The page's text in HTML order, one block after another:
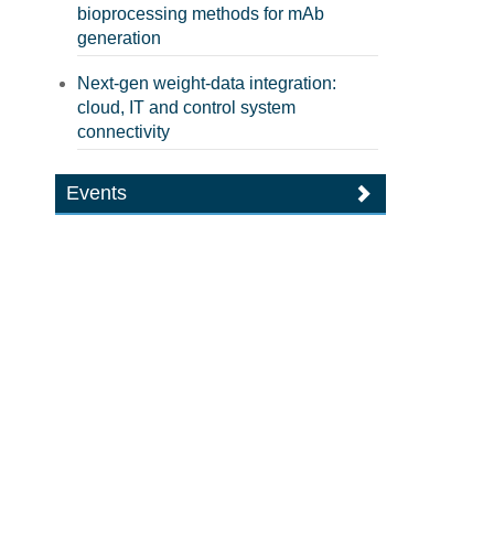
bioprocessing methods for mAb
generation
Next-gen weight-data integration:
cloud, IT and control system
connectivity
Events